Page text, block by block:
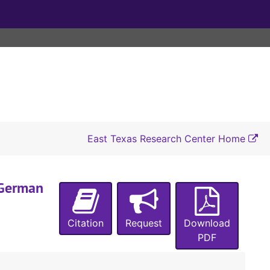
East Texas Research Center Home
Citation Request
Download
PDF
A-0025:
Pochmann Family Papers
Box 1
Box 1
Box 2
Box 2